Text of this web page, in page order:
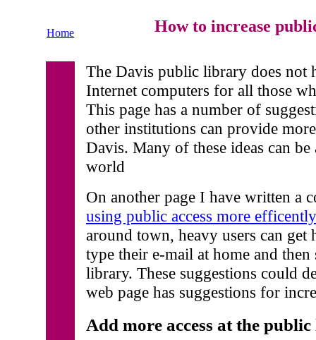
Home How to increase
The Davis public library does not
Internet computers for all those
This page has a number of
other institutions can provide
Davis. Many of these ideas can
world
On another page I have written a
using public access more efficently
around town, heavy users can get
type their e-mail at home and
library. These suggestions could
web page has suggestions for
Add more access at the